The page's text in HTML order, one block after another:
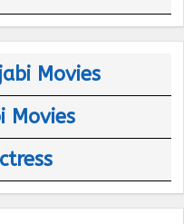
Movies
Movies